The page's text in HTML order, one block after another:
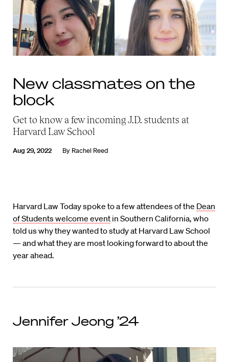
New classmates on the
block
Get to know a few incoming J.D. students at
Harvard Law School
Aug 29, 2022 By Rachel Reed
Harvard Law Today spoke to a few attendees of the Dean
of Students welcome event in Southern California, who
told us why they wanted to study at Harvard Law School
— and what they are most looking forward to about the
year ahead.
Jennifer Jeong ’24